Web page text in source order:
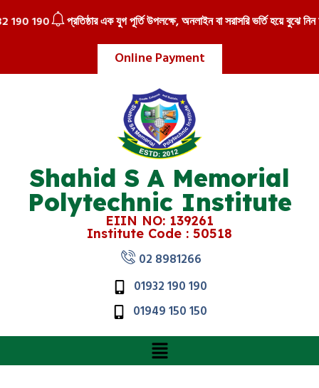
Online Payment
প্রতিষ্ঠার এক যুগ পূর্তি উপলক্ষে, অনলাইন বা সরাসরি ভর্তি হয়ে বুঝে নিন
Shahid S A Memorial
Polytechnic Institute
EIIN NO: 139261
Institute Code : 50518
02 8981266
01932 190 190
01949 150 150